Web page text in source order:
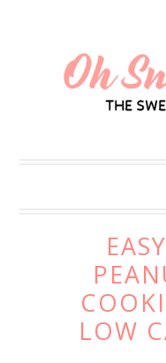
LOW